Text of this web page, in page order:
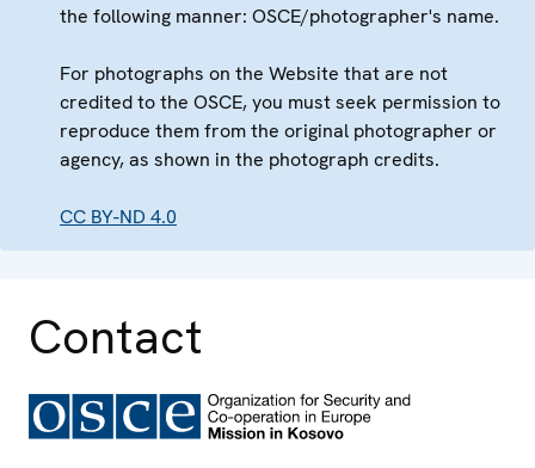
the following manner: OSCE/photographer's name.
For photographs on the Website that are not
credited to the OSCE, you must seek permission to
reproduce them from the original photographer or
agency, as shown in the photograph credits.
CC BY-ND 4.0
Contact